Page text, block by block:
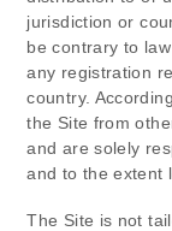
jurisdiction or
be contrary to
any registration
country.
the Site from
and are solely
and to the extent
The Site is not